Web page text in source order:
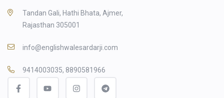
Tandan Gali, Hathi Bhata, Ajmer,
Rajasthan 305001
info@englishwalesardarji.com
9414003035, 8890581966